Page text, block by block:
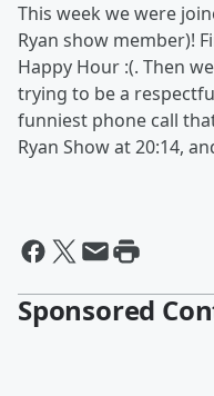
This week we were
Ryan show member)!
Happy Hour :(. Then
trying to be a
funniest phone call
Ryan Show at 20:14,
Sponsored